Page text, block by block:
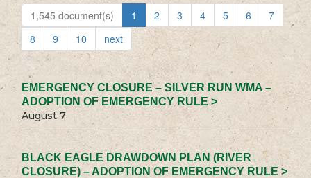
1,545 document(s) 1 2 3 4 5 6
7
8
9 10 next
EMERGENCY CLOSURE – SILVER RUN WMA –
ADOPTION OF EMERGENCY RULE >
August 7
BLACK EAGLE DRAWDOWN PLAN (RIVER
CLOSURE) – ADOPTION OF EMERGENCY RULE >